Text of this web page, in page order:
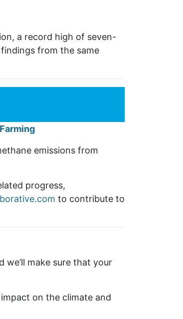
a record high of seven-
from the same
emissions from
progress,
to contribute to
we’ll make sure that your
on the climate and